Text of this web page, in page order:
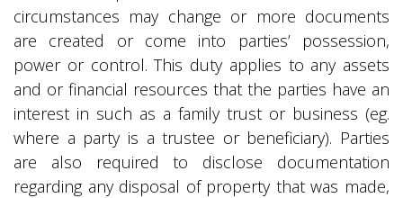
circumstances may change or more documents
are created or come into parties’ possession,
power or control. This duty applies to any assets
and or financial resources that the parties have an
interest in such as a family trust or business (eg.
where a party is a trustee or beneficiary). Parties
are also required to disclose documentation
regarding any disposal of property that was made,